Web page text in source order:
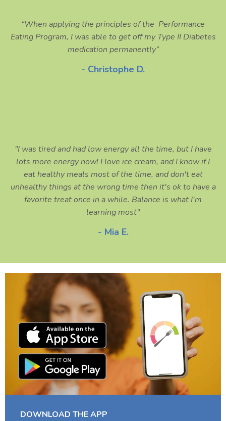
“When applying the principles of the Performance
Eating Program, I was able to get off my Type II Diabetes
medication permanently”
- Christophe D.
"I was tired and had low energy all the time, but I have
lots more energy now! I love ice cream, and I know if I
eat healthy meals most of the time, and don't eat
unhealthy things at the wrong time then it's ok to have a
favorite treat once in a while. Balance is what I'm
learning most"
- Mia E.
DOWNLOAD THE APP